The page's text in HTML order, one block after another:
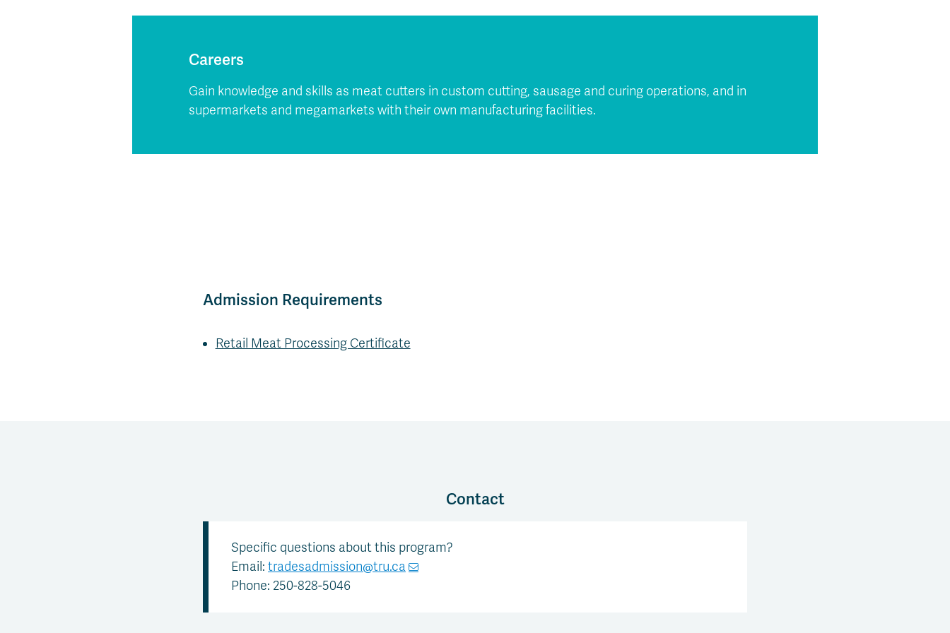
Careers
Gain knowledge and skills as meat cutters in custom cutting, sausage and curing operations, and in
supermarkets and megamarkets with their own manufacturing facilities.
Admission Requirements
Retail Meat Processing Certificate
Contact
Specific questions about this program?
Email: tradesadmission@tru.ca
Phone: 250-828-5046